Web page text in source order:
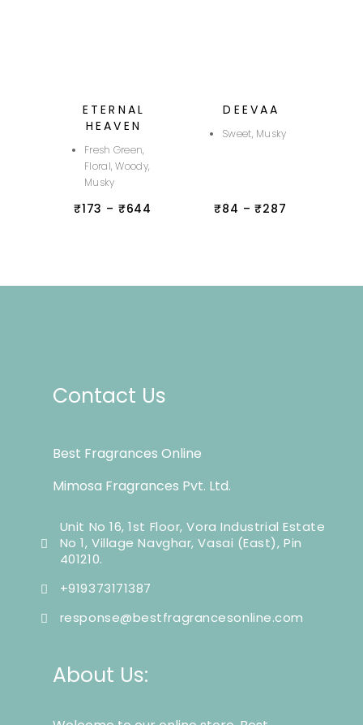
ETERNAL
HEAVEN
Fresh Green,
Floral, Woody,
Musky
₹173 – ₹644
DEEVAA
Sweet, Musky
₹84 – ₹287
Contact Us
Best Fragrances Online
Mimosa Fragrances Pvt. Ltd.
Unit No 16, 1st Floor, Vora Industrial Estate
No 1, Village Navghar, Vasai (East), Pin
401210.
+919373171387
response@bestfragrancesonline.com
About Us: